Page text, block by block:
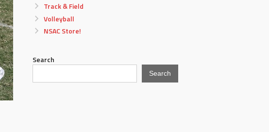
Track & Field
Volleyball
NSAC Store!
Search
Search